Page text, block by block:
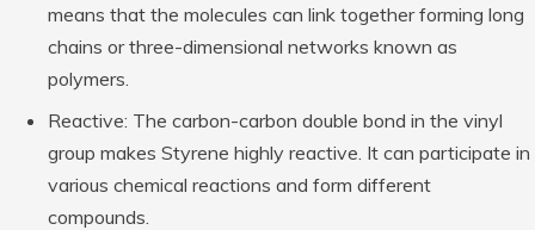
means that the molecules can link together forming long
chains or three-dimensional networks known as
polymers.
Reactive: The carbon-carbon double bond in the vinyl
group makes Styrene highly reactive. It can participate in
various chemical reactions and form different
compounds.